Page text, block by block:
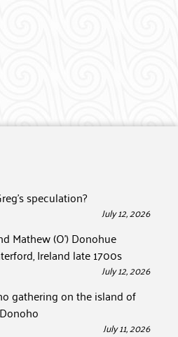
speculation?
July 12, 2026
Mathew (O’) Donohue
Ireland late 1700s
July 12, 2026
gathering on the island of
July 11, 2026